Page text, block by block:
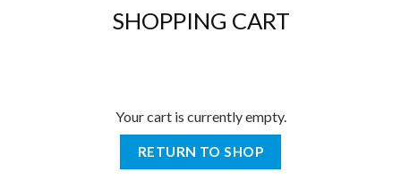
SHOPPING CART
Your cart is currently empty.
RETURN TO SHOP